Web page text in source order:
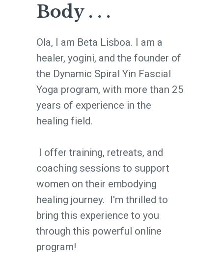
Body . . .
Ola, I am Beta Lisboa. I am a
healer, yogini, and the founder of
the Dynamic Spiral Yin Fascial
Yoga program, with more than 25
years of experience in the
healing field.
I offer training, retreats, and
coaching sessions to support
women on their embodying
healing journey. I'm thrilled to
bring this experience to you
through this powerful online
program!